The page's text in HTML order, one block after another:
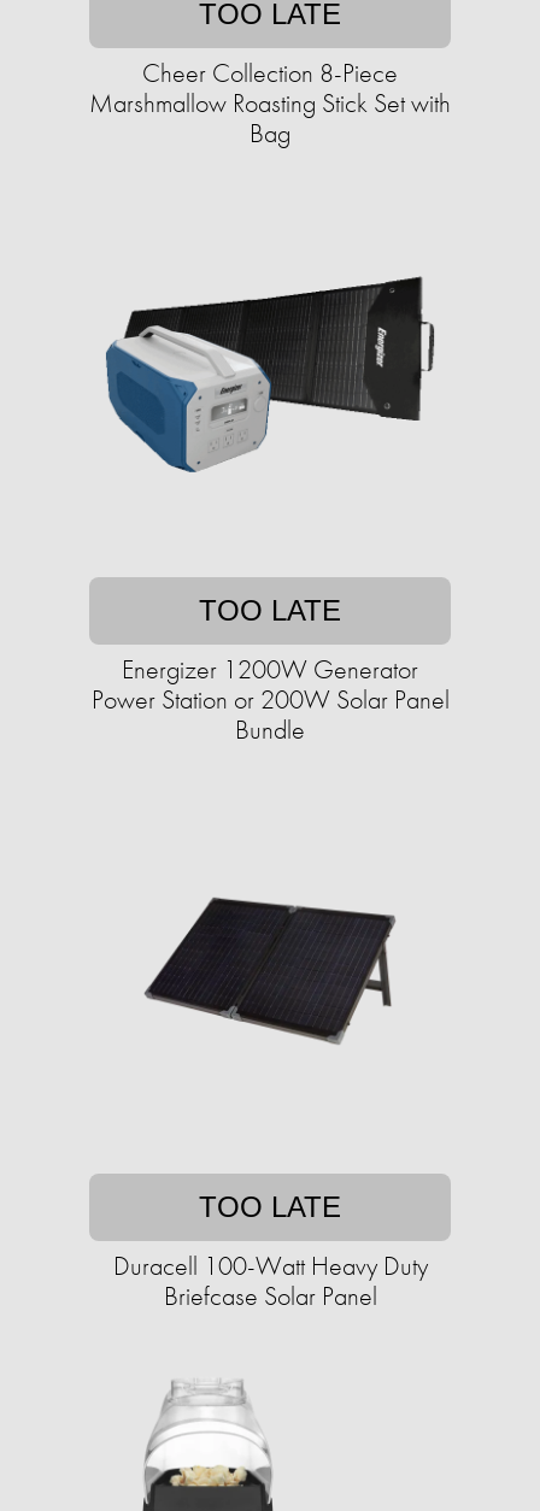
TOO LATE
Cheer Collection 8-Piece
Marshmallow Roasting Stick Set with
Bag
TOO LATE
Energizer 1200W Generator
Power Station or 200W Solar Panel
Bundle
TOO LATE
Duracell 100-Watt Heavy Duty
Briefcase Solar Panel